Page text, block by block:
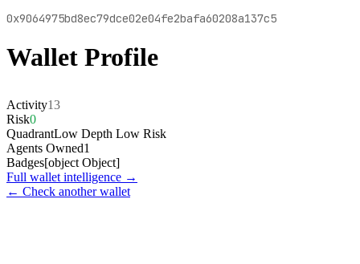
0x9064975bd8ec79dce02e04fe2bafa60208a137c5
Wallet Profile
Activity13
Risk0
QuadrantLow Depth Low Risk
Agents Owned1
Badges[object Object]
Full wallet intelligence →
← Check another wallet